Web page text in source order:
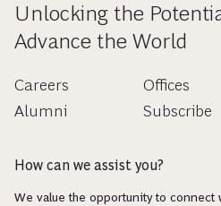
Unlocking the
Advance the World
Careers
Alumni
Offices
Subscribe
How can we assist you?
We value the opportunity to connect